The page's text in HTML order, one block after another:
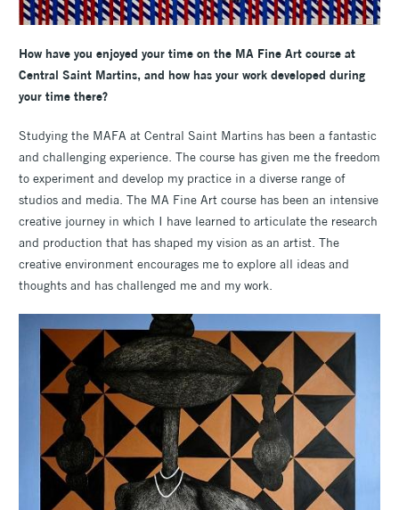
How have you enjoyed your time on the MA Fine Art course at
Central Saint Martins, and how has your work developed during
your time there?
Studying the MAFA at Central Saint Martins has been a fantastic
and challenging experience. The course has given me the freedom
to experiment and develop my practice in a diverse range of
studios and media. The MA Fine Art course has been an intensive
creative journey in which I have learned to articulate the research
and production that has shaped my vision as an artist. The
creative environment encourages me to explore all ideas and
thoughts and has challenged me and my work.